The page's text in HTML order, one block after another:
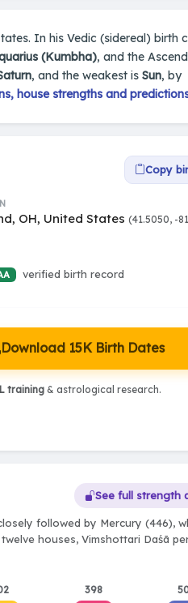
In his Vedic (sidereal) birth
(Kumbha), and the
, and the weakest is Sun, by
house strengths and
Copy
OH, United States (41.5050, -
verified birth record
Download 15K Birth Dates
training& astrological research.
See full strength
followed by Mercury (446),
houses, Vimshottari Daśā
398